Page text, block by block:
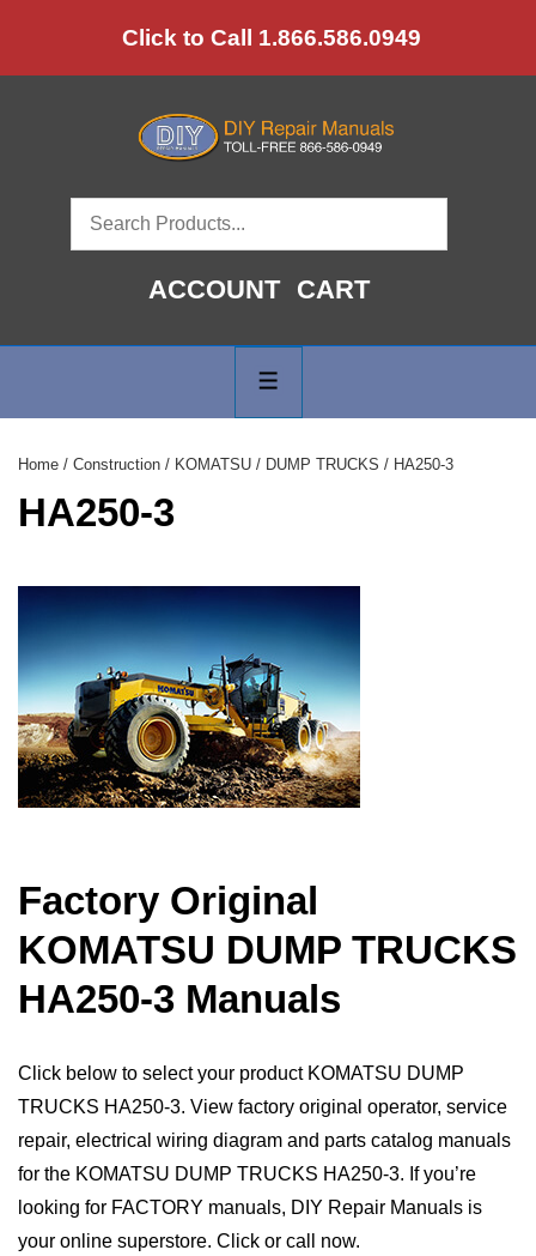
to
Click to Call 1.866.586.0949
ACCOUNT CART
Navigation
Home / Construction / KOMATSU / DUMP TRUCKS / HA250-3
HA250-3
Factory Original
KOMATSU DUMP TRUCKS
HA250-3 Manuals
Click below to select your product KOMATSU DUMP
TRUCKS HA250-3. View factory original operator, service
repair, electrical wiring diagram and parts catalog manuals
for the KOMATSU DUMP TRUCKS HA250-3. If you’re
looking for FACTORY manuals, DIY Repair Manuals is
your online superstore. Click or call now.